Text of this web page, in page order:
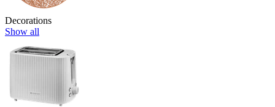
Decorations
Show all